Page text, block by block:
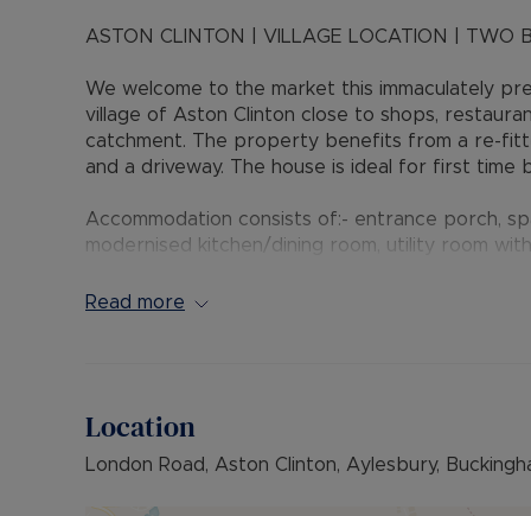
ASTON CLINTON | VILLAGE LOCATION | TWO
We welcome to the market this immaculately
village of Aston Clinton close to shops,
catchment. The property benefits from a re-
and a driveway. The house is ideal for first time
Accommodation consists of:- entrance porch,
modernised kitchen/dining room, utility room
Aston Clinton is a village situated near to
schooling in the heart of the village, as well as
Colet close by. The village also offers local
A41 provides easy access to the M25 and the
Read more
Location
London Road, Aston Clinton, Aylesbury,